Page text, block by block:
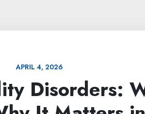
APRIL 4, 2026
Disorders: